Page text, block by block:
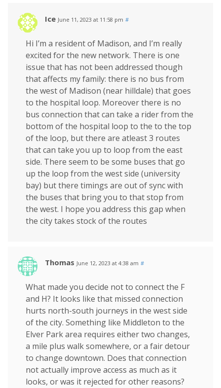
Ice June 11, 2023 at 11:58 pm #
Hi I’m a resident of Madison, and I’m really
excited for the new network. There is one
issue that has not been addressed though
that affects my family: there is no bus from
the west of Madison (near hilldale) that goes
to the hospital loop. Moreover there is no
bus connection that can take a rider from the
bottom of the hospital loop to the to the top
of the loop, but there are atleast 3 routes
that can take you up to loop from the east
side. There seem to be some buses that go
up the loop from the west side (university
bay) but there timings are out of sync with
the buses that bring you to that stop from
the west. I hope you address this gap when
the city takes stock of the routes
Thomas June 12, 2023 at 4:38 am #
What made you decide not to connect the F
and H? It looks like that missed connection
hurts north-south journeys in the west side
of the city. Something like Middleton to the
Elver Park area requires either two changes,
a mile plus walk somewhere, or a fair detour
to change downtown. Does that connection
not actually improve access as much as it
looks, or was it rejected for other reasons?